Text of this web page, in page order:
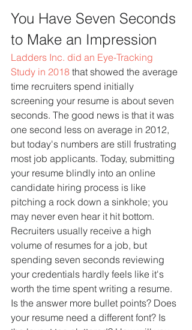
You Have Seven Seconds
to Make an Impression
Ladders Inc. did an Eye-Tracking
Study in 2018 that showed the average
time recruiters spend initially
screening your resume is about seven
seconds. The good news is that it was
one second less on average in 2012,
but today's numbers are still frustrating
most job applicants. Today, submitting
your resume blindly into an online
candidate hiring process is like
pitching a rock down a sinkhole; you
may never even hear it hit bottom.
Recruiters usually receive a high
volume of resumes for a job, but
spending seven seconds reviewing
your credentials hardly feels like it's
worth the time spent writing a resume.
Is the answer more bullet points? Does
your resume need a different font? Is